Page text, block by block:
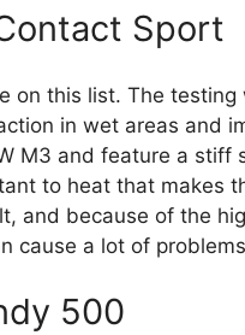
Sport
on this list. The testing
in wet areas and
M3 and feature a stiff
to heat that makes
and because of the
cause a lot of
500